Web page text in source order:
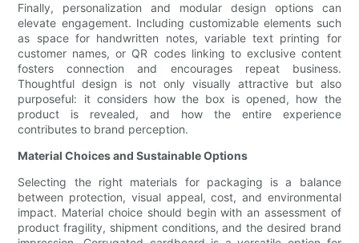
Finally, personalization and modular design options can
elevate engagement. Including customizable elements such
as space for handwritten notes, variable text printing for
customer names, or QR codes linking to exclusive content
fosters connection and encourages repeat business.
Thoughtful design is not only visually attractive but also
purposeful: it considers how the box is opened, how the
product is revealed, and how the entire experience
contributes to brand perception.
Material Choices and Sustainable Options
Selecting the right materials for packaging is a balance
between protection, visual appeal, cost, and environmental
impact. Material choice should begin with an assessment of
product fragility, shipment conditions, and the desired brand